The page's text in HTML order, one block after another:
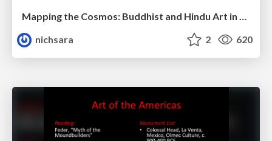
Mapping the Cosmos: Buddhist and Hindu Art in Southeast Asia
nichsara
2 620